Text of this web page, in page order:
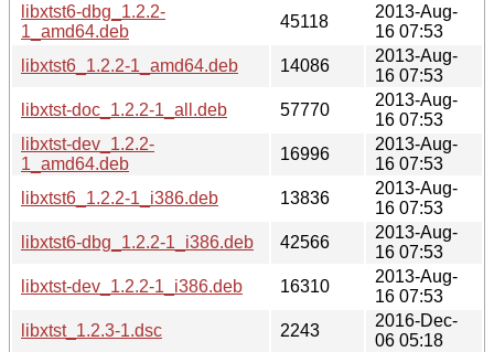
libxtst6-dbg_1.2.2-
1_amd64.deb
45118
2013-Aug-
16 07:53
libxtst6_1.2.2-1_amd64.deb
14086
2013-Aug-
16 07:53
libxtst-doc_1.2.2-1_all.deb
57770
2013-Aug-
16 07:53
libxtst-dev_1.2.2-
1_amd64.deb
16996
2013-Aug-
16 07:53
libxtst6_1.2.2-1_i386.deb
13836
2013-Aug-
16 07:53
libxtst6-dbg_1.2.2-1_i386.deb
42566
2013-Aug-
16 07:53
libxtst-dev_1.2.2-1_i386.deb
16310
2013-Aug-
16 07:53
libxtst_1.2.3-1.dsc
2243
2016-Dec-
06 05:18